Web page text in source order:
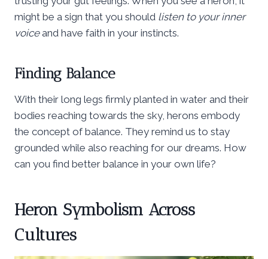
might be a sign that you should listen to your inner
voiceand have faith in your instincts.
Finding Balance
With their long legs firmly planted in water and their
bodies reaching towards the sky, herons embody
the concept of balance. They remind us to stay
grounded while also reaching for our dreams. How
can you find better balance in your own life?
Heron Symbolism Across
Cultures